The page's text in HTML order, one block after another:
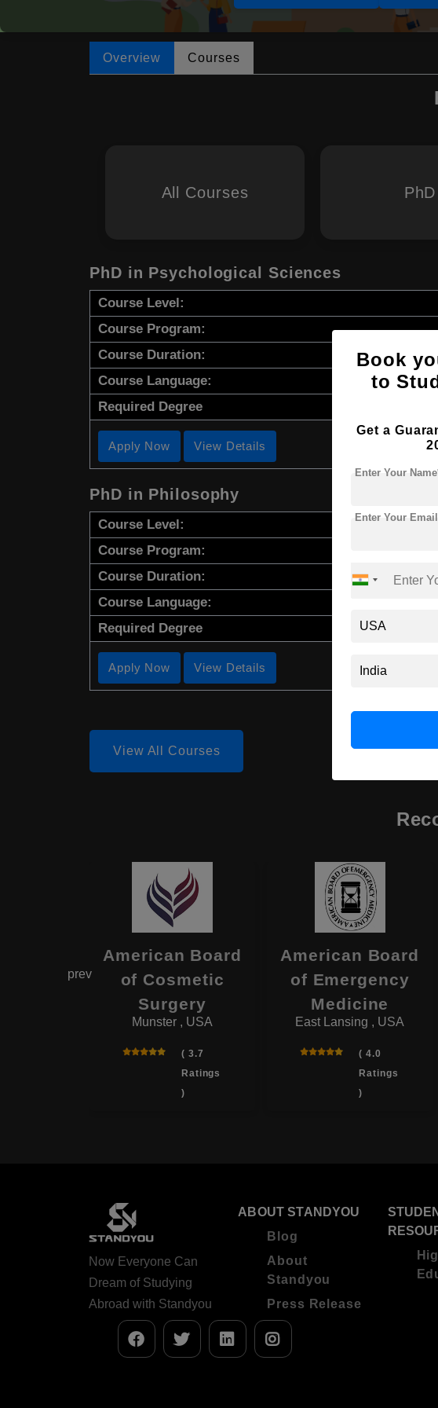
Overview Courses
All Courses PhD
PhD in Psychological Sciences
Course Level:
Course Program:
Course Duration:
Course Language:
Required Degree
Apply Now View Details
PhD in Philosophy
Course Level:
Course Program:
Course Duration:
Course Language:
Required Degree
Apply Now View Details
View All Courses
American Board
of Cosmetic
Surgery
Munster , USA
( 3.7
Ratings
)
American Board
of Emergency
Medicine
East Lansing , USA
( 4.0
Ratings
)
prev
Book
to
Get a
Enter Your
Enter Your
Now Everyone Can
Dream of Studying
Abroad with Standyou
ABOUT STANDYOU
Blog
About
Standyou
Press Release